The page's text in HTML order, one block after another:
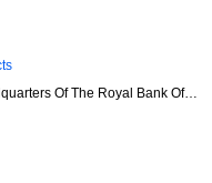
Of The Royal Bank Of